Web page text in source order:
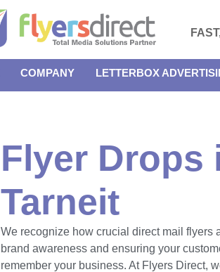
COMPANY LETTERBOX
Flyer Drops
Tarneit
We recognize how crucial direct mail flyers
brand awareness and ensuring your
remember your business. At Flyers Direct,